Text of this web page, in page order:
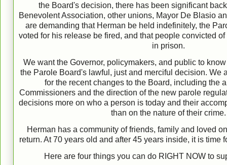
the Board's decision, there has been significant
Benevolent Association, other unions, Mayor De Blasio
are demanding that Herman be held indefinitely, the
voted for his release be fired, and that people convicted
in prison.
We want the Governor, policymakers, and public to
the Parole Board's lawful, just and merciful decision. We
for the recent changes to the Board, including the
Commissioners and the direction of the new parole
decisions more on who a person is today and their
than on the nature of their crime.
Herman has a community of friends, family and loved
return. At 70 years old and after 45 years inside, it is time
Here are four things you can do RIGHT NOW to